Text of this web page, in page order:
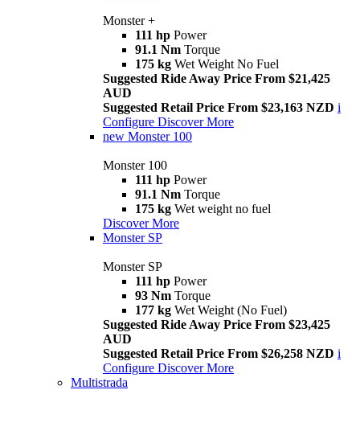
Monster +
111 hp Power
91.1 Nm Torque
175 kg Wet Weight No Fuel
Suggested Ride Away Price From $21,425
AUD
Suggested Retail Price From $23,163 NZD i
Configure Discover More
new Monster 100
Monster 100
111 hp Power
91.1 Nm Torque
175 kg Wet weight no fuel
Discover More
Monster SP
Monster SP
111 hp Power
93 Nm Torque
177 kg Wet Weight (No Fuel)
Suggested Ride Away Price From $23,425
AUD
Suggested Retail Price From $26,258 NZD i
Configure Discover More
Multistrada